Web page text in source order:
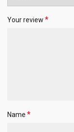
Your review *
Name *